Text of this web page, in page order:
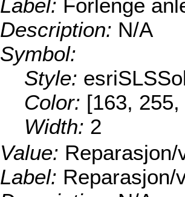
Label: Forlenge
Description: N/A
Symbol:
Style:
Color: [163,
Width: 2
Value:
Label: Reparasjon/